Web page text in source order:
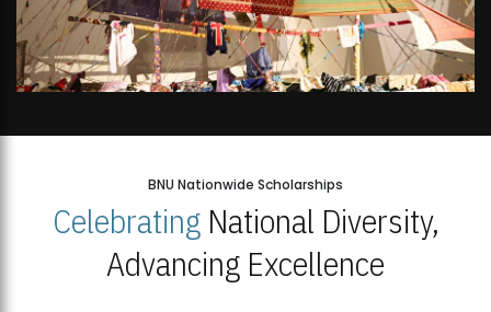
BNU Nationwide Scholarships
CelebratingNational Diversity,
Advancing Excellence